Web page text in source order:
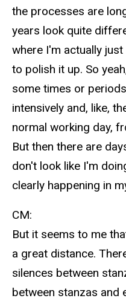
the processes are
years look quite
where I'm actually
to polish it up. So
some times or
intensively and, like,
normal working day,
But then there are
don't look like I'm
clearly happening in
CM:
But it seems to me
a great distance.
silences between
between stanzas and